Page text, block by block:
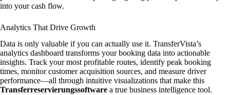
into your cash flow.
Analytics That Drive Growth
Data is only valuable if you can actually use it. TransferVista’s
analytics dashboard transforms your booking data into actionable
insights. Track your most profitable routes, identify peak booking
times, monitor customer acquisition sources, and measure driver
performance—all through intuitive visualizations that make this
Transferreservierungssoftware a true business intelligence tool.